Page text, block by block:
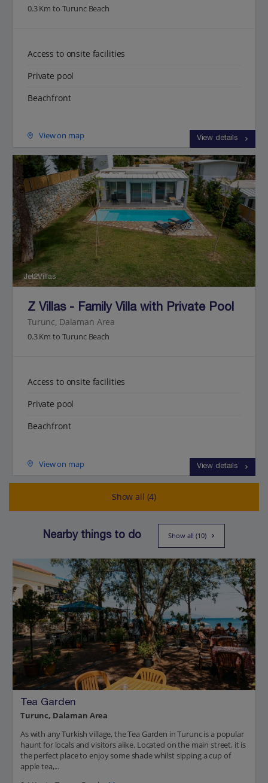
0.3 Km to Turunc Beach
Access to onsite facilities
Private pool
Beachfront
View on map View details
Jet2Villas
Z Villas - Family Villa with Private Pool
Turunc, Dalaman Area
0.3 Km to Turunc Beach
Access to onsite facilities
Private pool
Beachfront
View on map View details
Show all (4)
Nearby things to do Show all (10)
Tea Garden
Turunc, Dalaman Area
As with any Turkish village, the Tea Garden in Turunc is a popular
haunt for locals and visitors alike. Located on the main street, it is
the perfect place to enjoy some shade whilst sipping a cup of
apple tea,...